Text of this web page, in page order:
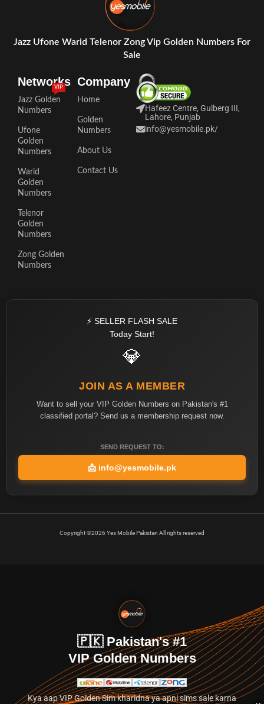
Jazz Ufone Warid Telenor Zong Vip Golden Numbers For
Sale
Networks
Jazz Golden
Numbers
VIP
Ufone
Golden
Numbers
Warid
Golden
Numbers
Telenor
Golden
Numbers
Zong Golden
Numbers
Company
Home
Golden
Numbers
About Us
Contact Us
Hafeez Centre, Gulberg III,
Lahore, Punjab
info@yesmobile.pk/
⚡ SELLER FLASH SALE
Today Start!
💎
JOIN AS A MEMBER
Want to sell your VIP Golden Numbers on Pakistan's #1
classified portal? Send us a membership request now.
SEND REQUEST TO:
📩 info@yesmobile.pk
Copyright ©2026 Yes Mobile Pakistan All rights reserved
🇵🇰 Pakistan's #1
VIP Golden Numbers
Kya aap VIP Golden Sim kharidna ya apni sims sale karna